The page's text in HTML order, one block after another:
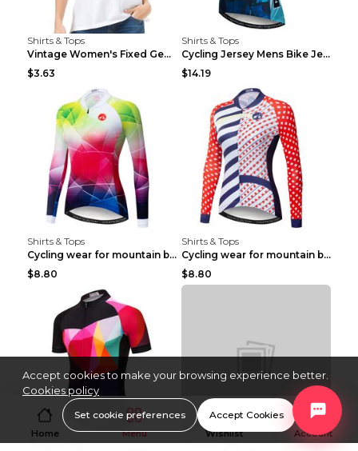
Shirts & Tops
Vintage Women's Fixed Gear Bike Camel Print Top Wh...
$3.63
Shirts & Tops
Cycling Jersey Mens Bike Jerseys Bicycle Tops ProT...
$14.19
Shirts & Tops
Cycling wear for mountain bike road teams 3color S
$8.80
Shirts & Tops
Cycling wear for mountain bike road teams 3color S
$8.80
Shirts & Tops
Shirts & Tops
Home Menu Wishlist Account
Accept cookies to make your browsing experience better.
Cookies policy
Set cookie preferences Accept Cookies